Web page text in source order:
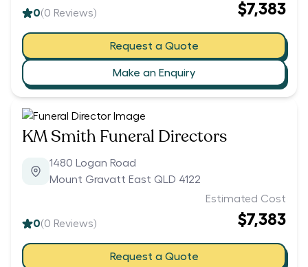
0(0 Reviews) $7,383
Request a Quote
Make an Enquiry
KM Smith Funeral Directors
1480 Logan Road
Mount Gravatt East QLD 4122
0(0 Reviews)
Estimated Cost
$7,383
Request a Quote